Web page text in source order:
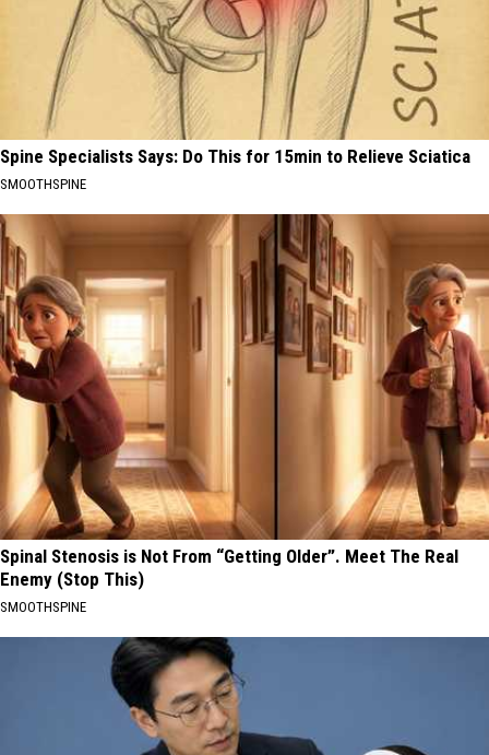
Spine Specialists Says: Do This for 15min to Relieve Sciatica
SMOOTHSPINE
Spinal Stenosis is Not From “Getting Older”. Meet The Real
Enemy (Stop This)
SMOOTHSPINE